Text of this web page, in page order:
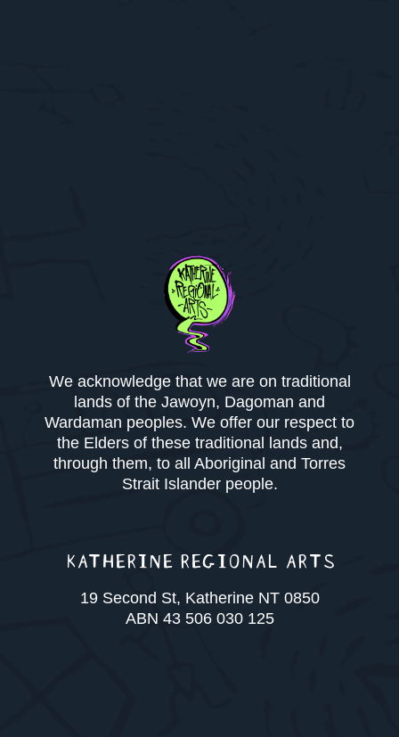
We acknowledge that we are on traditional
lands of the Jawoyn, Dagoman and
Wardaman peoples. We offer our respect to
the Elders of these traditional lands and,
through them, to all Aboriginal and Torres
Strait Islander people.
KATHERINE REGIONAL ARTS
19 Second St, Katherine NT 0850
ABN 43 506 030 125